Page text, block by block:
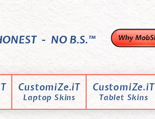
- NO B.S.™
CustomiZe.iT
Laptop Skins
CustomiZe.iT
Tablet Skins